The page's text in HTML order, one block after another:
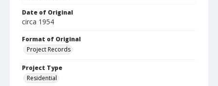
Date of Original
circa 1954
Format of Original
Project Records
Project Type
Residential